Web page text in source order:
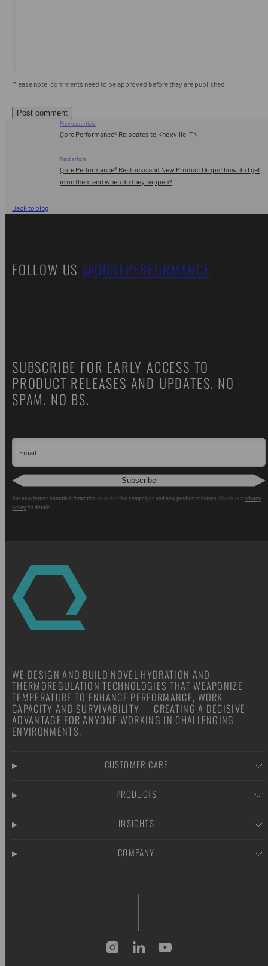
Please note, comments need to be approved before they are published.
Previous article
Qore Performance® Relocates to Knoxville, TN
Next article
Qore Performance® Restocks and New Product Drops: how do I get
in on them and when do they happen?
Back to blog
FOLLOW US @QOREPERFORMANCE
SUBSCRIBE FOR EARLY ACCESS TO
PRODUCT RELEASES AND UPDATES. NO
SPAM. NO BS.
Email
Subscribe
Our newsletters contain information on our active campaigns and new product releases. Check our privacy
policyfor details.
WE DESIGN AND BUILD NOVEL HYDRATION AND
THERMOREGULATION TECHNOLOGIES THAT WEAPONIZE
TEMPERATURE TO ENHANCE PERFORMANCE, WORK
CAPACITY AND SURVIVABILITY — CREATING A DECISIVE
ADVANTAGE FOR ANYONE WORKING IN CHALLENGING
ENVIRONMENTS.
CUSTOMER CARE
PRODUCTS
INSIGHTS
COMPANY